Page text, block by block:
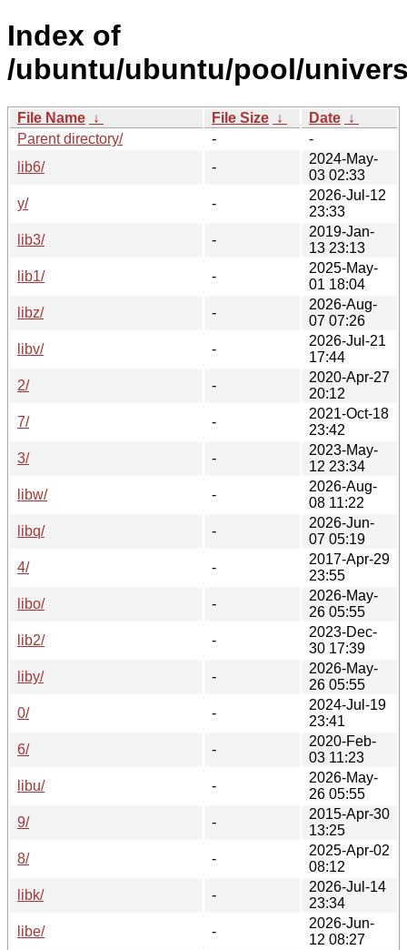
Index of
/ubuntu/ubuntu/pool/
File Name ↓ File Size ↓ Date ↓
Parent directory/
-
-
lib6/
-
2024-May-
03 02:33
y/
-
2026-Jul-12
23:33
lib3/
-
2019-Jan-
13 23:13
lib1/
-
2025-May-
01 18:04
libz/
-
2026-Aug-
07 07:26
libv/
-
2026-Jul-21
17:44
2/
-
2020-Apr-27
20:12
7/
-
2021-Oct-18
23:42
3/
-
2023-May-
12 23:34
libw/
-
2026-Aug-
08 11:22
libq/
-
2026-Jun-
07 05:19
4/
-
2017-Apr-29
23:55
libo/
-
2026-May-
26 05:55
lib2/
-
2023-Dec-
30 17:39
liby/
-
2026-May-
26 05:55
0/
-
2024-Jul-19
23:41
6/
-
2020-Feb-
03 11:23
libu/
-
2026-May-
26 05:55
9/
-
2015-Apr-30
13:25
8/
-
2025-Apr-02
08:12
libk/
-
2026-Jul-14
23:34
libe/
-
2026-Jun-
12 08:27